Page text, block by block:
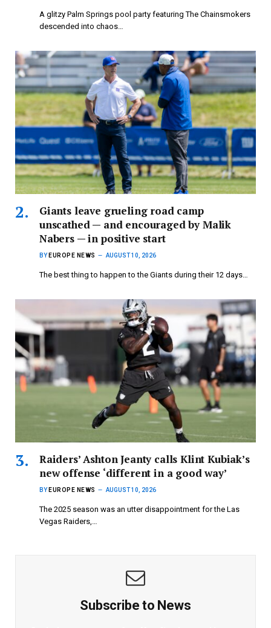
A glitzy Palm Springs pool party featuring The Chainsmokers
descended into chaos…
Giants leave grueling road camp
unscathed — and encouraged by Malik
Nabers — in positive start
BY EUROPE NEWS AUGUST 10, 2026
The best thing to happen to the Giants during their 12 days…
Raiders’ Ashton Jeanty calls Klint Kubiak’s
new offense ‘different in a good way’
BY EUROPE NEWS AUGUST 10, 2026
The 2025 season was an utter disappointment for the Las
Vegas Raiders,…
Subscribe to News